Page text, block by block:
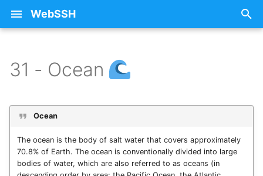
WebSSH
31.5 - Ocean (Abyssal)
31.4 - Ocean (Littoral)
31.3 - Ocean (Neritic)
31.2 - Ocean (Hadal)
15 - Cactus
16 - Gem
17 - Shell
18 - Honeybee
14.11 - Milky Way
14.12 - Volcano
14.13 - Tent
Free SSH Client for iPad —
— WebSSH
Access Your Homelab
iCloud
Restoring Purchases
SSH
Lockdown Mode and
Public / Private Key
Errors
Space Bar Issue
No Route to Host Error
subgroups)
Copying text to the
clipboard from the
terminal.
API / MCP Server
Dynamic Port
Local Port Forwarding
(LPF)
Privacy Policy
About Licenses
ANSITerminal
Asciinema Player
BlockAlerts
31 - Ocean
Ocean
The ocean is the body of salt water that covers approximately
70.8% of Earth. The ocean is conventionally divided into large
bodies of water, which are also referred to as oceans (in